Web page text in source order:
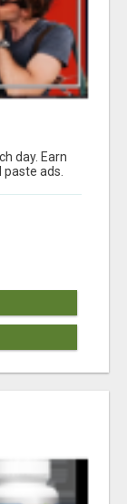
day. Earn
paste ads.